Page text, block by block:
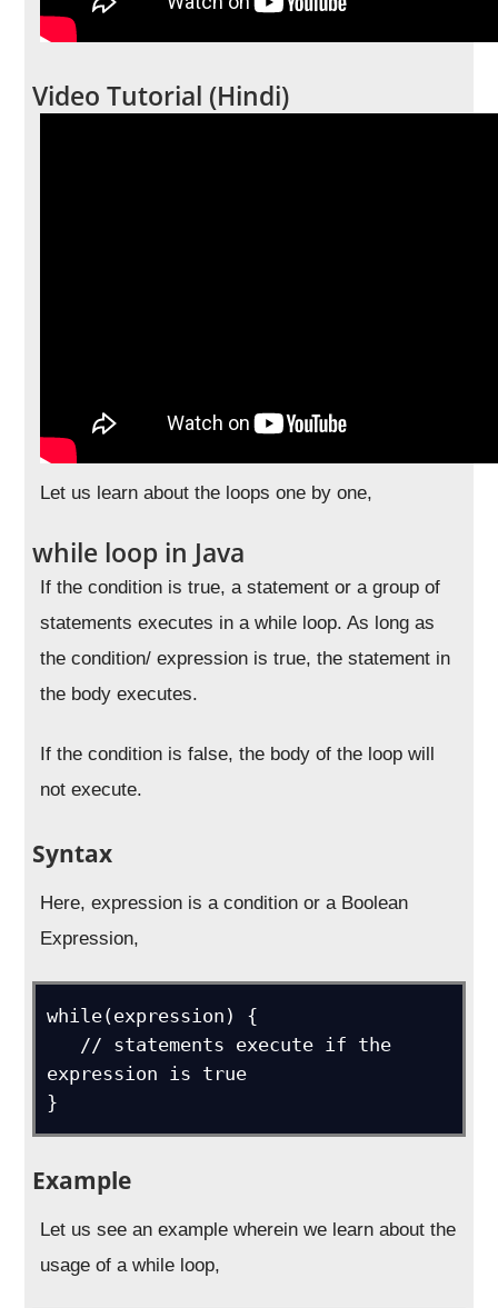
Video Tutorial (Hindi)
Let us learn about the loops one by one,
while loop in Java
If the condition is true, a statement or a group of
statements executes in a while loop. As long as
the condition/ expression is true, the statement in
the body executes.
If the condition is false, the body of the loop will
not execute.
Syntax
Here, expression is a condition or a Boolean
Expression,
while(expression) {
expression is true
}
Example
Let us see an example wherein we learn about the
usage of a while loop,